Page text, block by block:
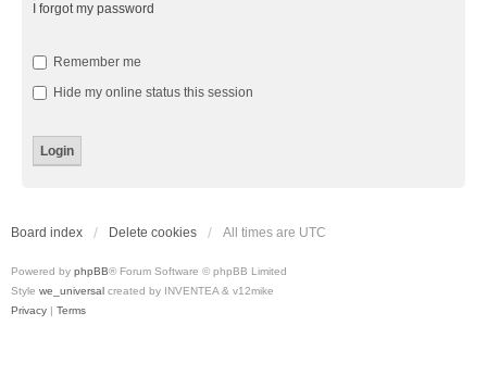
I forgot my password
Remember me
Hide my online status this session
Board index Delete cookies All times are UTC
Powered by phpBB® Forum Software © phpBB Limited
Style we_universal created by INVENTEA & v12mike
Privacy | Terms